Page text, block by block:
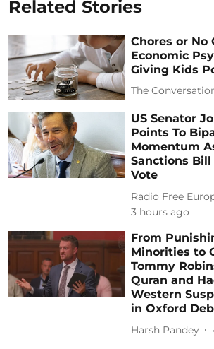
Related Stories
Chores or No
Economic
Giving Kids
The
US Senator
Points To
Momentum
Sanctions Bill
Vote
Radio Free
3 hours ago
From
Minorities to
Tommy
Quran and
Western
in Oxford
Harsh Pandey